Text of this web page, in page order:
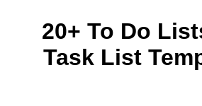
20+ To Do
Task List